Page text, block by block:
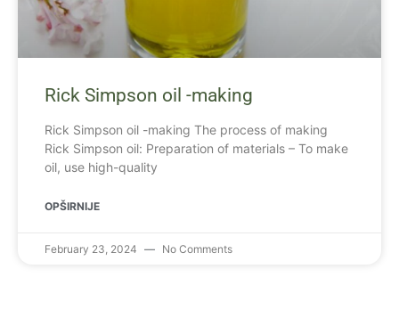
Rick Simpson oil -making
Rick Simpson oil -making The process of making
Rick Simpson oil: Preparation of materials – To make
oil, use high-quality
OPŠIRNIJE
February 23, 2024 No Comments